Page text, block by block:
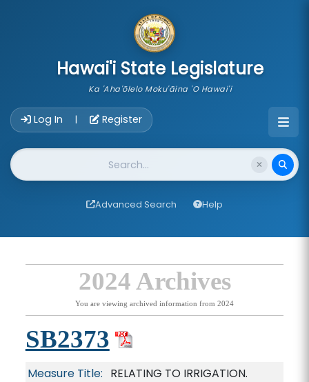
Hawai'i State Legislature
Ka 'Aha'ōlelo Moku'āina 'O Hawai'i
Log In | Register
Website Search
Advanced Search Help
2024 Archives
You are viewing archived information from 2024
SB2373
Measure Title: RELATING TO IRRIGATION.